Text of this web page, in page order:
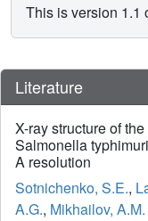
This is version 1.1
Literature
X-ray structure of
Salmonella
A resolution
Sotnichenko, S.E.,
A.G., Mikhailov, A.M.